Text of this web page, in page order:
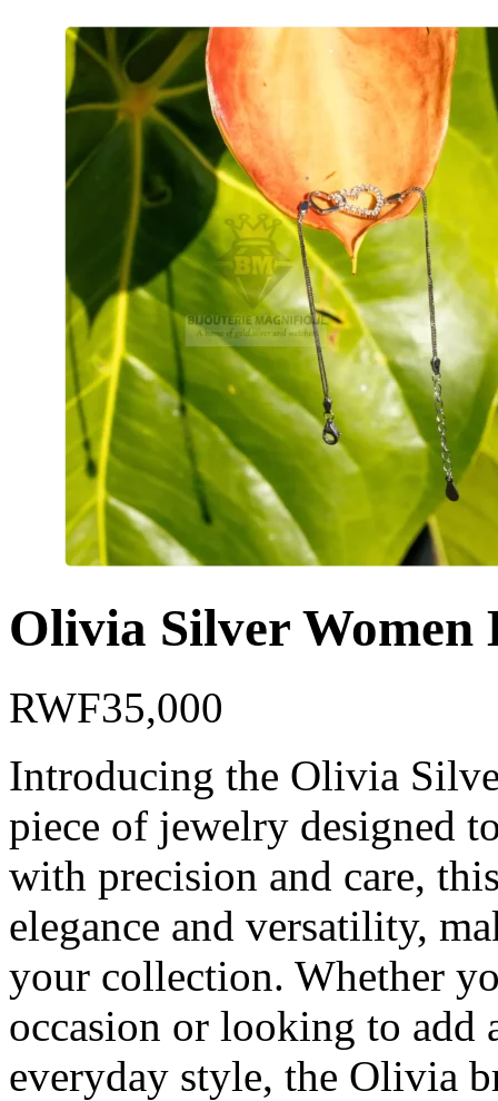
Olivia Silver Women
RWF35,000
Introducing the Olivia
piece of jewelry designed
with precision and care,
elegance and versatility,
your collection. Whether
occasion or looking to add
everyday style, the Olivia